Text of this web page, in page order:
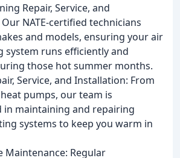
Repair, Service, and
NATE-certified technicians
and models, ensuring your air
system runs efficiently and
those hot summer months.
Service, and Installation: From
pumps, our team is
in maintaining and repairing
systems to keep you warm in
Maintenance: Regular